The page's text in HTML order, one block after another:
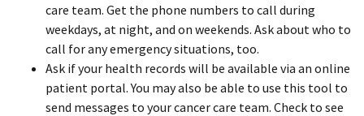
care team. Get the phone numbers to call during
weekdays, at night, and on weekends. Ask about who to
call for any emergency situations, too.
Ask if your health records will be available via an online
patient portal. You may also be able to use this tool to
send messages to your cancer care team. Check to see